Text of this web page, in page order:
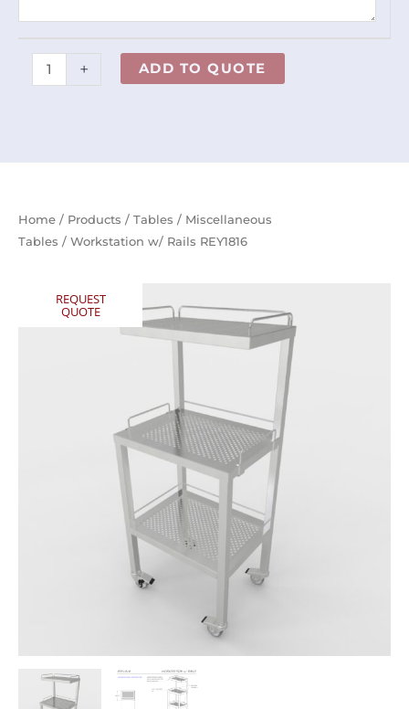
Home / Products / Tables / Miscellaneous
Tables / Workstation w/ Rails REY1816
REQUEST
QUOTE
+ ADD TO QUOTE